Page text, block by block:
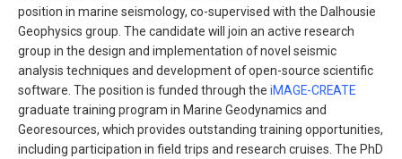
position in marine seismology, co-supervised with the Dalhousie
Geophysics group. The candidate will join an active research
group in the design and implementation of novel seismic
analysis techniques and development of open-source scientific
software. The position is funded through the iMAGE-CREATE
graduate training program in Marine Geodynamics and
Georesources, which provides outstanding training opportunities,
including participation in field trips and research cruises. The PhD